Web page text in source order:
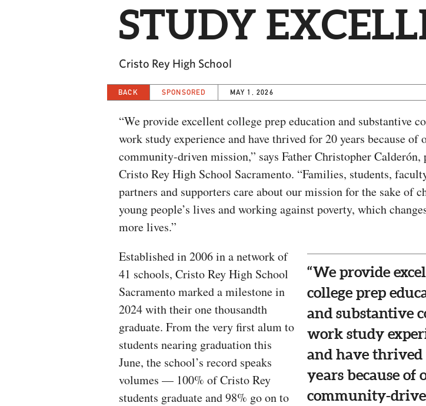
STUDY
Cristo Rey High School
BACK SPONSORED MAY 1, 2026
“We provide excellent college prep education and substantive
work study experience and have thrived for 20 years because of
community-driven mission,” says Father Christopher Calderón,
Cristo Rey High School Sacramento. “Families, students,
partners and supporters care about our mission for the sake of
young people’s lives and working against poverty, which
more lives.”
“We provide
college prep
and substantive
work study
and have thrived
years because of
community-
Established in 2006 in a network of
41 schools, Cristo Rey High School
Sacramento marked a milestone in
2024 with their one thousandth
graduate. From the very first alum to
students nearing graduation this
June, the school’s record speaks
volumes — 100% of Cristo Rey
students graduate and 98% go on to